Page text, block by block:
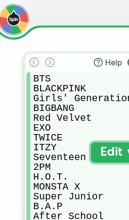
Help
BTS
BLACKPINK
Girls'
BIGBANG
Red Velvet
EXO
TWICE
ITZY
Seventeen
2PM
H.O.T.
MONSTA X
Super Junior
B.A.P
After School
Edit